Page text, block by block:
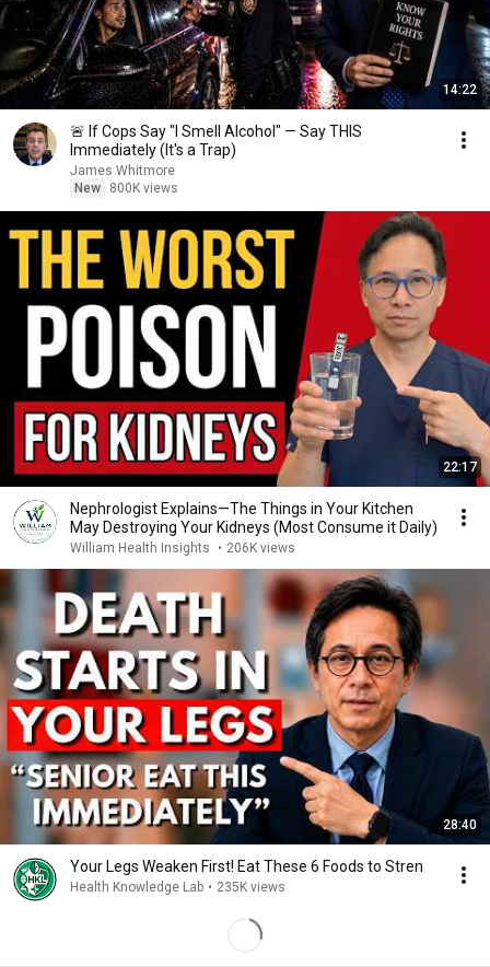
14:22
🚨 If Cops Say "I Smell Alcohol" — Say THIS
Immediately (It's a Trap)
James Whitmore
New
800K views
22:17
Nephrologist Explains—The Things in Your Kitchen
May Destroying Your Kidneys (Most Consume it Daily)
William Health Insights • 206K views
28:40
Your Legs Weaken First! Eat These 6 Foods to Stren
Health Knowledge Lab • 235K views